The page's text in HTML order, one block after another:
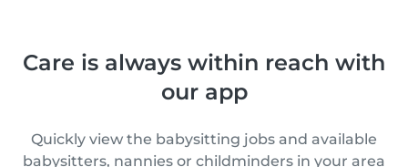
Care is always within reach with
our app
Quickly view the babysitting jobs and available
babysitters, nannies or childminders in your area